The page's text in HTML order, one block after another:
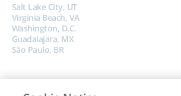
Salt Lake City, UT
Virginia Beach, VA
Washington, D.C.
Guadalajara, MX
São Paulo, BR